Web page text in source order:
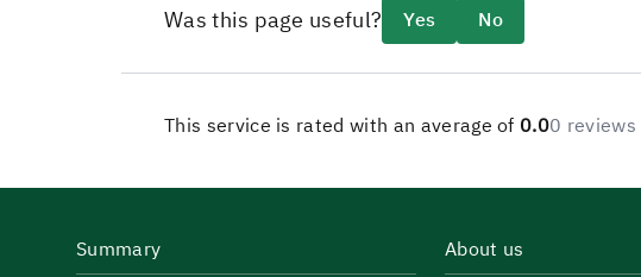
Was this page useful? Yes No
This service is rated with an average of 0.00 reviews
Summary About us